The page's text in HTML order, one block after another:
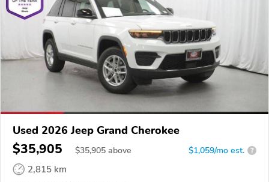
Used 2026 Jeep Grand Cherokee
$35,905 $35,905 above $1,059/mo est. ?
2,815 km